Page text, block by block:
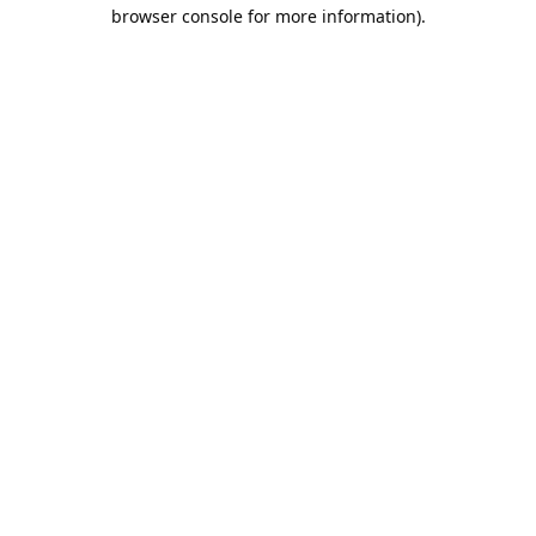
browser console for more information).